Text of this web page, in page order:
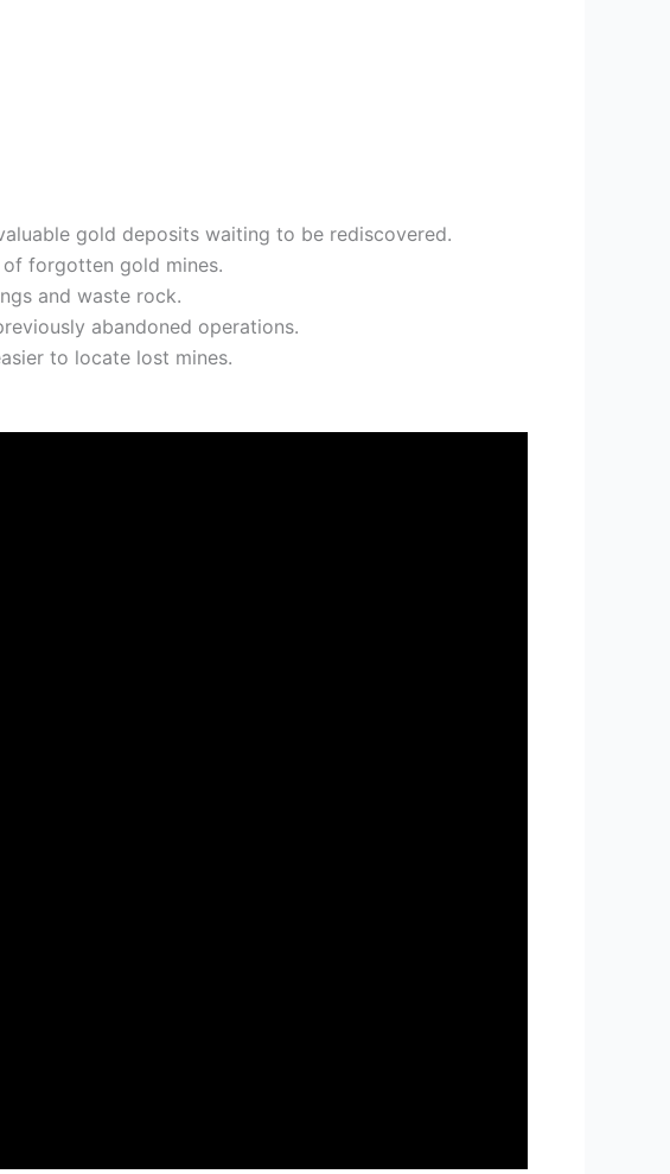
gold deposits waiting to be rediscovered.
forgotten gold mines.
and waste rock.
abandoned operations.
to locate lost mines.